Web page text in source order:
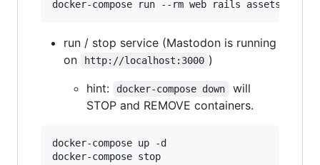
run / stop service (Mastodon is running
on
http://localhost:3000 )
hint:
docker-compose down
will
STOP and REMOVE containers.
docker-compose up -d